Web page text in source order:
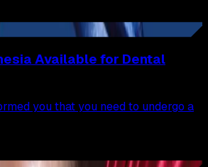
Available for Dental
you that you need to undergo a